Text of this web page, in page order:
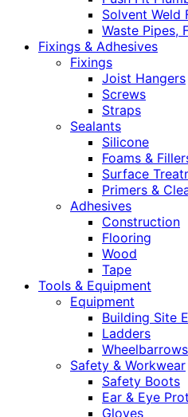
Solvent Weld
Waste Pipes,
Fixings & Adhesives
Fixings
Joist Hangers
Screws
Straps
Sealants
Silicone
Foams &
Surface
Primers &
Adhesives
Construction
Flooring
Wood
Tape
Tools & Equipment
Equipment
Building Site
Ladders
Wheelbarrows
Safety & Workwear
Safety Boots
Ear & Eye
Gloves